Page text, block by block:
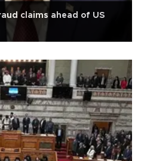
claims ahead of US